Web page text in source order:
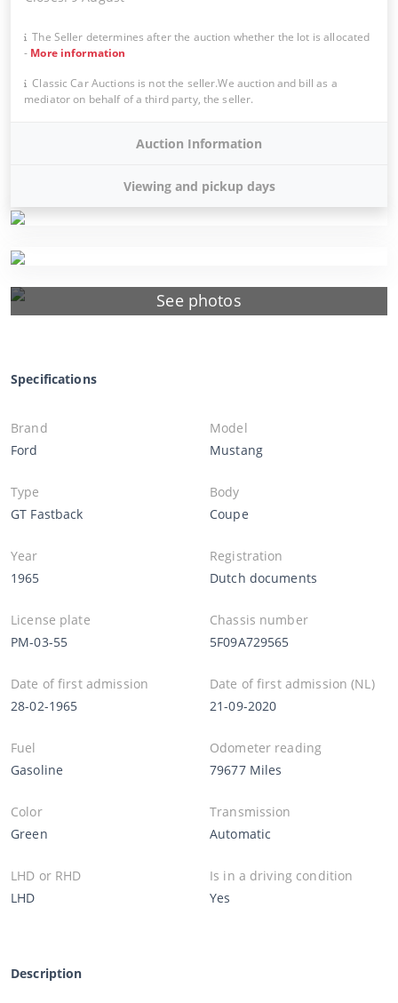
See photos
The Seller determines after the auction whether the lot is allocated
- More information
Classic Car Auctions is not the seller.We auction and bill as a
mediator on behalf of a third party, the seller.
Auction Information
Viewing and pickup days
Specifications
Brand
Ford
Model
Mustang
Type
GT Fastback
Body
Coupe
Year
1965
Registration
Dutch documents
License plate
PM-03-55
Chassis number
5F09A729565
Date of first admission
28-02-1965
Date of first admission (NL)
21-09-2020
Fuel
Gasoline
Odometer reading
79677 Miles
Color
Green
Transmission
Automatic
LHD or RHD
LHD
Is in a driving condition
Yes
Description